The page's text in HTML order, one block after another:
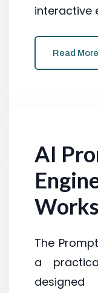
interactive
Read More
AI
The
a